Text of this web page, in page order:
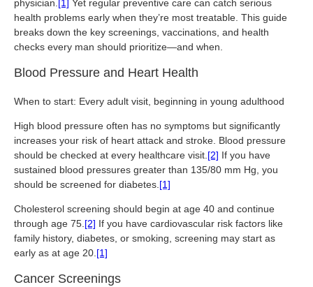
Weight-Loss Management
Contact us
physician.[1] Yet regular preventive care can catch serious
health problems early when they’re most treatable. This guide
breaks down the key screenings, vaccinations, and health
checks every man should prioritize—and when.
Blood Pressure and Heart Health
When to start: Every adult visit, beginning in young adulthood
High blood pressure often has no symptoms but significantly
increases your risk of heart attack and stroke. Blood pressure
should be checked at every healthcare visit.[2] If you have
sustained blood pressures greater than 135/80 mm Hg, you
should be screened for diabetes.[1]
Cholesterol screening should begin at age 40 and continue
through age 75.[2] If you have cardiovascular risk factors like
family history, diabetes, or smoking, screening may start as
early as at age 20.[1]
Cancer Screenings